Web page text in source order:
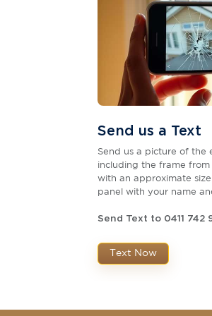
Send us a Text
Send us a picture of
including the frame
with an approximate
panel with your name
Send Text to 0411 742
Text Now